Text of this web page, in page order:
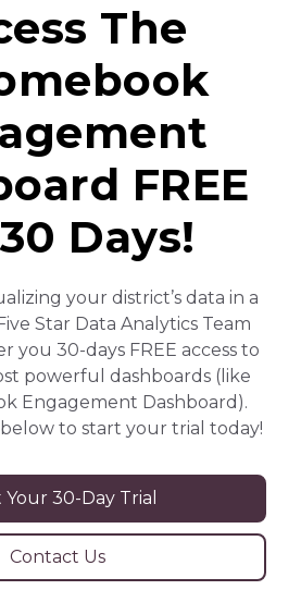
The
FREE
Days!
your district’s data in a
Star Data Analytics Team
you 30-days FREE access to
powerful dashboards (like
Engagement Dashboard).
to start your trial today!
30-Day Trial
Contact Us